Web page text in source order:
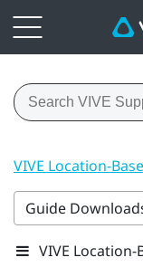
VIVE Location-
Guide
VIVE